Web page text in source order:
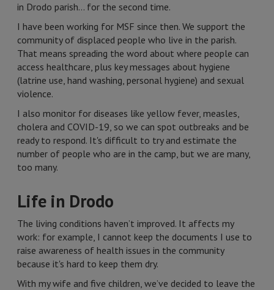
in Drodo parish… for the second time.
I have been working for MSF since then. We support the
community of displaced people who live in the parish.
That means spreading the word about where people can
access healthcare, plus key messages about hygiene
(latrine use, hand washing, personal hygiene) and sexual
violence.
I also monitor for diseases like yellow fever, measles,
cholera and COVID-19, so we can spot outbreaks and be
ready to respond. It's difficult to try and estimate the
number of people who are in the camp, but we are many,
too many.
Life in Drodo
The living conditions haven’t improved. It affects my
work: for example, I cannot keep the documents I use to
raise awareness of health issues in the community
because it's hard to keep them dry.
With my wife and five children, we’ve decided to leave the